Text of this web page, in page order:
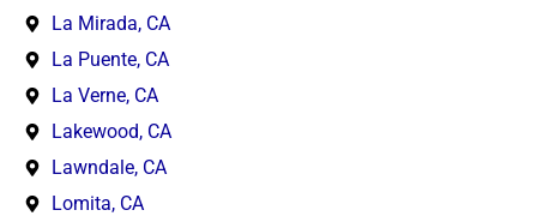
La Mirada, CA
La Puente, CA
La Verne, CA
Lakewood, CA
Lawndale, CA
Lomita, CA